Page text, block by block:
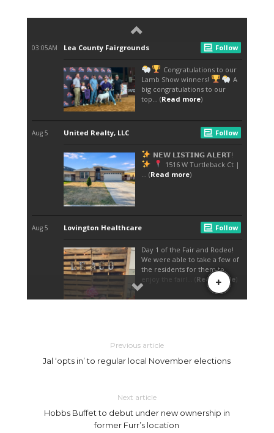
Previous article
Jal ‘opts in’ to regular local November elections
Next article
Hobbs Buffet to debut under new ownership in
former Furr’s location